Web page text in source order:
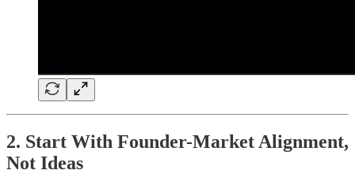
2. Start With Founder-Market Alignment,
Not Ideas